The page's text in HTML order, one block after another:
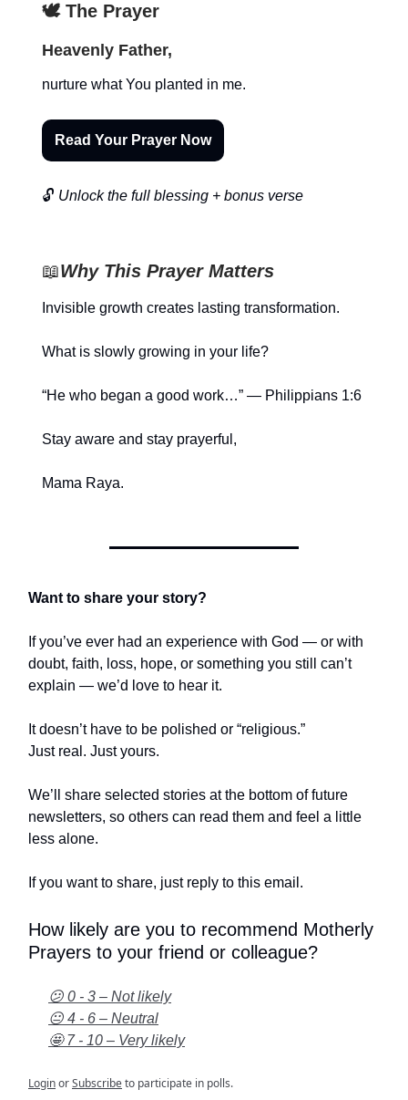
🕊️ The Prayer
Heavenly Father,
nurture what You planted in me.
Read Your Prayer Now
🔓 Unlock the full blessing + bonus verse
📖Why This Prayer Matters
Invisible growth creates lasting transformation.
What is slowly growing in your life?
“He who began a good work…” — Philippians 1:6
Stay aware and stay prayerful,
Mama Raya.
Want to share your story?
If you’ve ever had an experience with God — or with
doubt, faith, loss, hope, or something you still can’t
explain — we’d love to hear it.
It doesn’t have to be polished or “religious.”
Just real. Just yours.
We’ll share selected stories at the bottom of future
newsletters, so others can read them and feel a little
less alone.
If you want to share, just reply to this email.
How likely are you to recommend Motherly
Prayers to your friend or colleague?
😕 0 - 3 – Not likely
😐 4 - 6 – Neutral
🤩 7 - 10 – Very likely
LoginorSubscribeto participate in polls.